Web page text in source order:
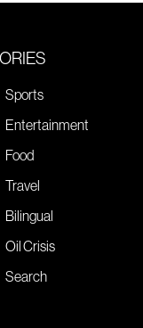
Sports
Entertainment
Food
Travel
Bilingual
Oil Crisis
Search